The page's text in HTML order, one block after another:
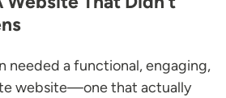
needed a functional, engaging,
website—one that actually